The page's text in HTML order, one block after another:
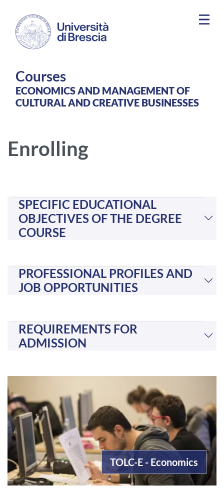
Courses
ECONOMICS AND MANAGEMENT OF
CULTURAL AND CREATIVE BUSINESSES
Enrolling
SPECIFIC EDUCATIONAL
OBJECTIVES OF THE DEGREE
COURSE
PROFESSIONAL PROFILES AND
JOB OPPORTUNITIES
REQUIREMENTS FOR
ADMISSION
TOLC-E - Economics